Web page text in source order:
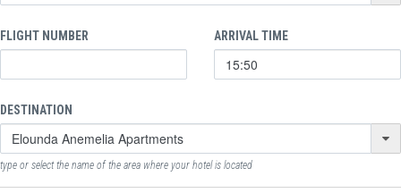
FLIGHT NUMBER ARRIVAL TIME
DESTINATION
type or select the name of the area where your hotel is located